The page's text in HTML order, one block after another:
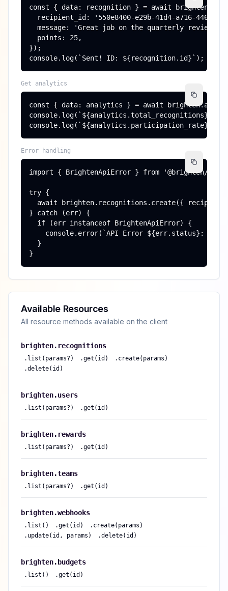
const { data: recognition } = await
recipient_id: '550e8400-e29b-41d4-a716-
  message: 'Great job on the quarterly review!',
  points: 25,
});
console.log(`Sent! ID: ${recognition.id}`);
Get analytics
const { data: analytics } = await
console.log(`${analytics.total_recognitions}
console.log(`${analytics.participation_rate}%
Error handling
import { BrightenApiError } from '@brighten/sdk';
try {
await brighten.recognitions.create({
} catch (err) {
  if (err instanceof BrightenApiError) {
console.error(`API Error ${err.status}:
  }
}
Available Resources
All resource methods available on the client
brighten. recognitions
. list(params?) .get(id) . create(params)
.delete(id)
brighten.users
. list(params?) .get(id)
brighten. rewards
. list(params?) .get(id)
brighten.teams
. list(params?) .get(id)
brighten.webhooks
. list() .get(id) . create(params)
. update(id, params) .delete(id)
brighten. budgets
. list() .get(id)